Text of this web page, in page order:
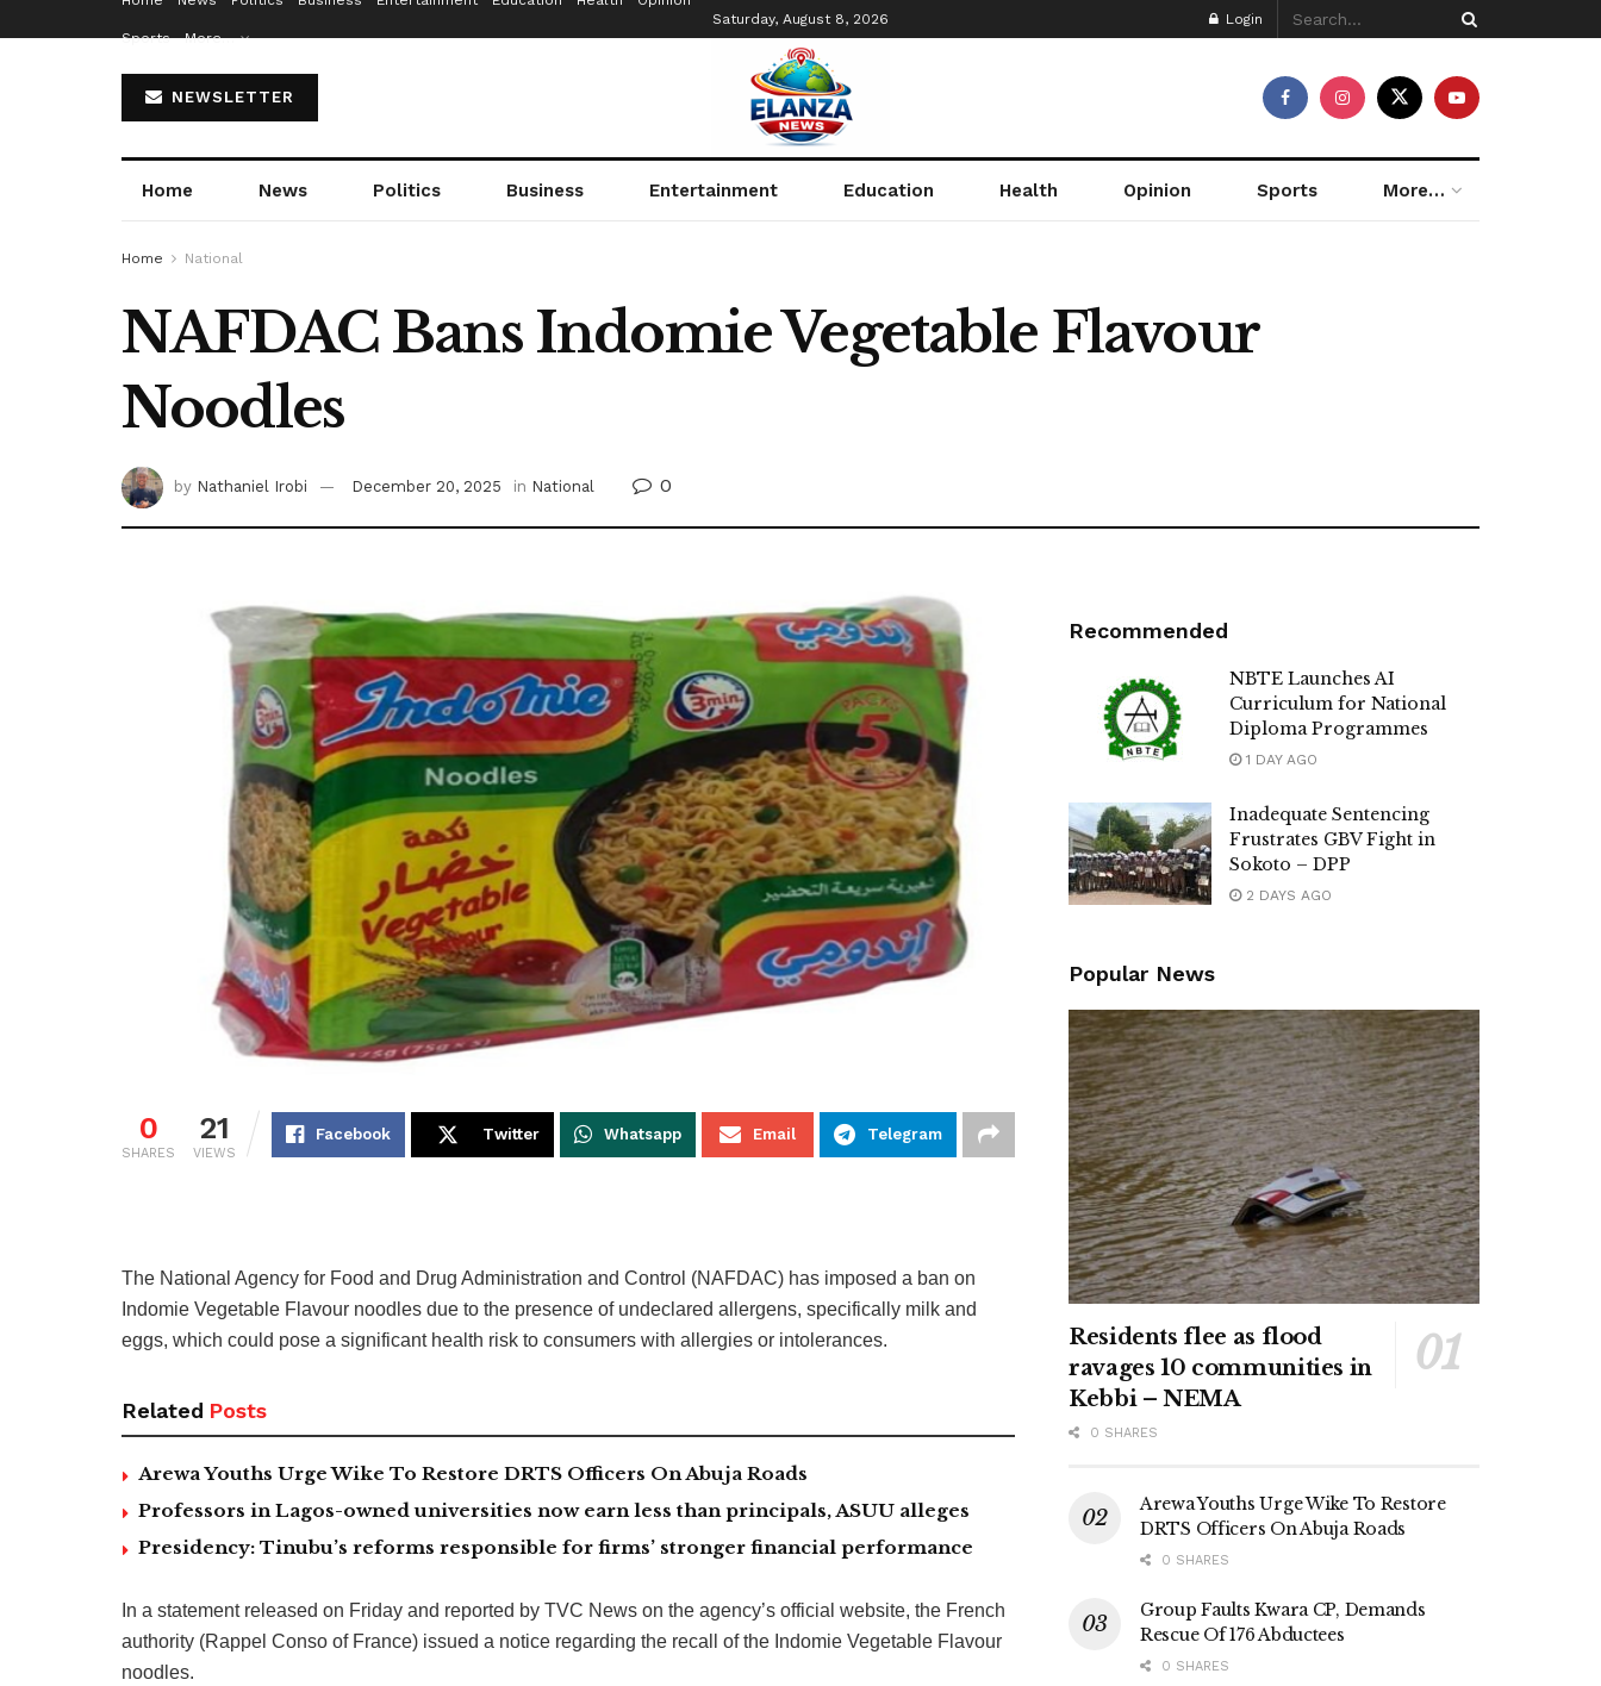
Sports More…
Saturday, August 8, 2026 Login
NEWSLETTER
Home News Politics Business Entertainment Education Health Opinion Sports More…
Home National
NAFDAC Bans Indomie Vegetable Flavour
Noodles
by Nathaniel Irobi December 20, 2025 in National 0
0
SHARES
21
VIEWS
Facebook Twitter Whatsapp Email Telegram
The National Agency for Food and Drug Administration and Control (NAFDAC) has imposed a ban on
Indomie Vegetable Flavour noodles due to the presence of undeclared allergens, specifically milk and
eggs, which could pose a significant health risk to consumers with allergies or intolerances.
Related Posts
Arewa Youths Urge Wike To Restore DRTS Officers On Abuja Roads
Professors in Lagos-owned universities now earn less than principals, ASUU alleges
Presidency: Tinubu’s reforms responsible for firms’ stronger financial performance
In a statement released on Friday and reported by TVC News on the agency’s official website, the French
authority (Rappel Conso of France) issued a notice regarding the recall of the Indomie Vegetable Flavour
noodles.
Recommended
NBTE Launches AI
Curriculum for National
Diploma Programmes
1 DAY AGO
Inadequate Sentencing
Frustrates GBV Fight in
Sokoto – DPP
2 DAYS AGO
Popular News
Residents flee as flood
ravages 10 communities in
Kebbi – NEMA
0 SHARES
Arewa Youths Urge Wike To Restore
DRTS Officers On Abuja Roads
0 SHARES
Group Faults Kwara CP, Demands
Rescue Of 176 Abductees
0 SHARES